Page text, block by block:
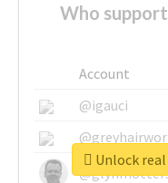
Who
Account
@igauci
Unlock